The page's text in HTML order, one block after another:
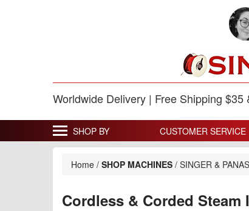
Worldwide Delivery | Free Shipping
SHOP BY CUSTOMER SERVICE
Home / SHOP MACHINES / SINGER &
Cordless & Corded Steam